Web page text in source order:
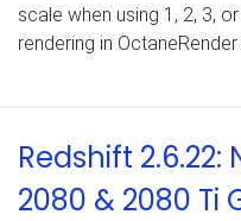
scale when using 1, 2, 3,
rendering in
Redshift 2.6.22:
2080 & 2080 Ti